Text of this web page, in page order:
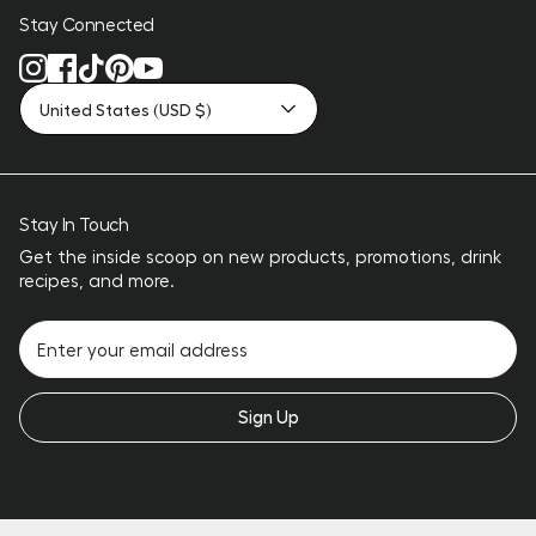
Stay Connected
United States (USD $)
Stay In Touch
Get the inside scoop on new products, promotions, drink
recipes, and more.
Sign Up